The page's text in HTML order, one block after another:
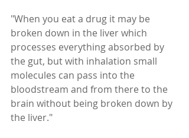
"When you eat a drug it may be
broken down in the liver which
processes everything absorbed by
the gut, but with inhalation small
molecules can pass into the
bloodstream and from there to the
brain without being broken down by
the liver."